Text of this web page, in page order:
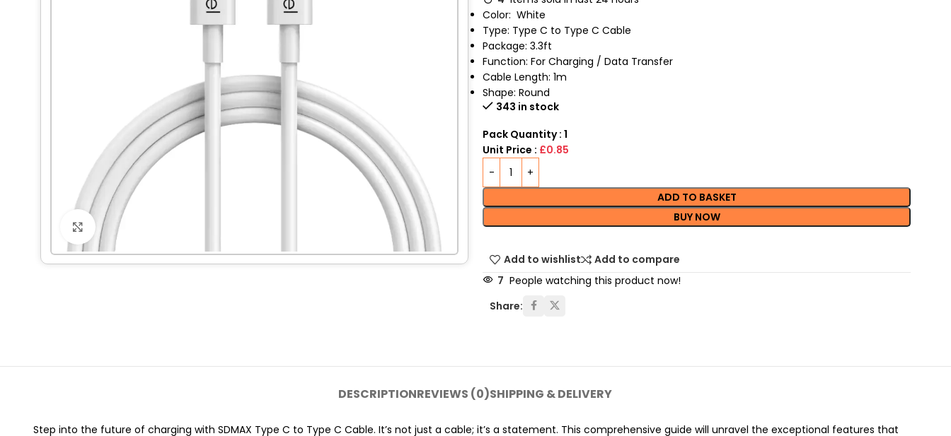
Click to enlarge
Color: White
Type: Type C to Type C Cable
Package: 3.3ft
Function: For Charging / Data Transfer
Cable Length: 1m
Shape: Round
343 in stock
Pack Quantity : 1
Unit Price : £0.85
ADD TO BASKET
BUY NOW
Add to wishlist
Add to compare
7 People watching this product now!
Share:
DESCRIPTIONREVIEWS (0)SHIPPING & DELIVERY
Step into the future of charging with SDMAX Type C to Type C Cable. It’s not just a cable; it’s a statement. This comprehensive guide will unravel the exceptional features that